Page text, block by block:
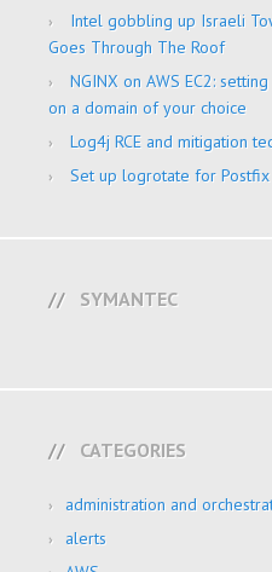
Intel gobbling up Israeli
Goes Through The Roof
NGINX on AWS EC2:
on a domain of your choice
Log4j RCE and mitigation
Set up logrotate for Postfix
SYMANTEC
CATEGORIES
administration and
alerts